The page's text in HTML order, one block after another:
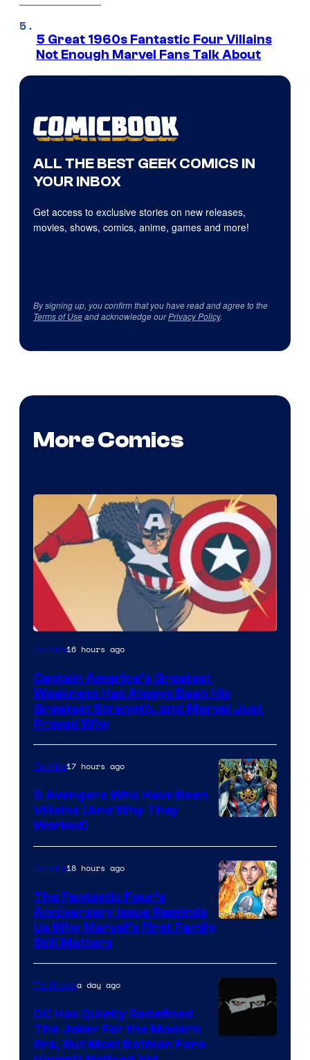
5 Great 1960s Fantastic Four Villains
Not Enough Marvel Fans Talk About
ALL THE BEST GEEK COMICS IN
YOUR INBOX
Get access to exclusive stories on new releases,
movies, shows, comics, anime, games and more!
By signing up, you confirm that you have read and agree to the
Terms of Useand acknowledge ourPrivacy Policy.
More Comics
Image
of
Marvel
Comics
Comics16 hours ago
Captain America’s Greatest
Weakness Has Always Been His
Greatest Strength, and Marvel Just
Proved Why
Comics17 hours ago
5 Avengers Who Have Been
Villains (And Why They
Worked)
of
Marvel
Comics
Comics18 hours ago
The Fantastic Four’s
Anniversary Issue Reminds
Us Why Marvel’s First Family
Still Matters
TV Showsa day ago
DC Has Quietly Redefined
The Joker For the Modern
Era, But Most Batman Fans